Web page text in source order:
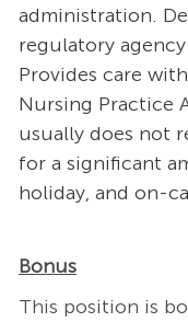
administration.
regulatory
Provides care
Nursing Practice
usually does not
for a significant
holiday, and on-
Bonus
This position is